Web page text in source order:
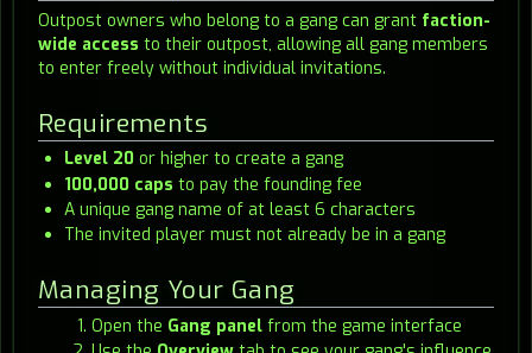
Outpost owners who belong to a gang can grant faction-
wide access to their outpost, allowing all gang members
to enter freely without individual invitations.
Requirements
Level 20 or higher to create a gang
100,000 caps to pay the founding fee
A unique gang name of at least 6 characters
The invited player must not already be in a gang
Managing Your Gang
Open the Gang panelfrom the game interface